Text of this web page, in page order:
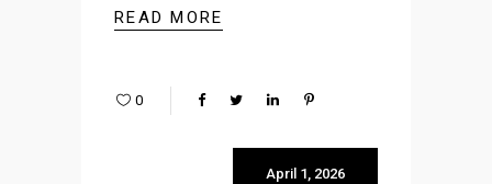
READ MORE
0
April 1, 2026